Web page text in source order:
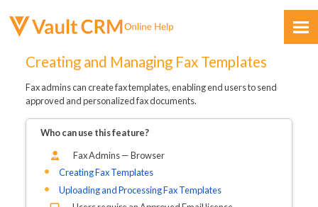
Skip To Main Content
Creating and Managing Fax Templates
Fax admins can create fax templates, enabling end users to send
approved and personalized fax documents.
Who can use this feature?
Fax Admins — Browser
Creating Fax Templates
Uploading and Processing Fax Templates
Feedback